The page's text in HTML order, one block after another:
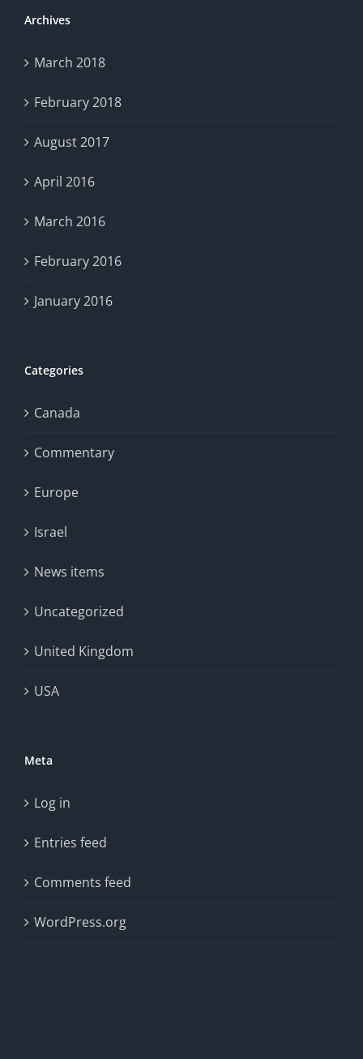
Archives
March 2018
February 2018
August 2017
April 2016
March 2016
February 2016
January 2016
Categories
Canada
Commentary
Europe
Israel
News items
Uncategorized
United Kingdom
USA
Meta
Log in
Entries feed
Comments feed
WordPress.org